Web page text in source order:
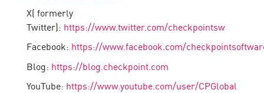
X( formerly
Twitter): https://www.twitter.com/checkpointsw
Facebook: https://www.facebook.com/
Blog: https://blog.checkpoint.com
YouTube: https://www.youtube.com/user/CPGlobal